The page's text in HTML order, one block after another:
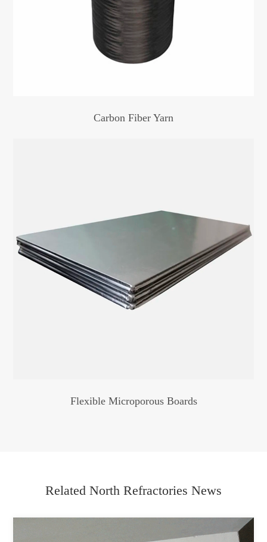
Carbon Fiber Yarn
Flexible Microporous Boards
Related North Refractories News